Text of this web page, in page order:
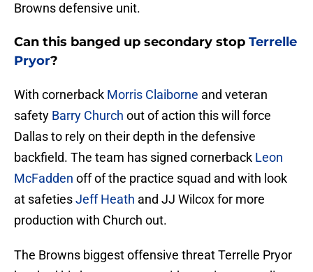
Browns defensive unit.
Can this banged up secondary stop Terrelle
Pryor?
With cornerback Morris Claiborne and veteran
safety Barry Church out of action this will force
Dallas to rely on their depth in the defensive
backfield. The team has signed cornerback Leon
McFadden off of the practice squad and with look
at safetiesJeff Heath and JJ Wilcox for more
production with Church out.
The Browns biggest offensive threat Terrelle Pryor